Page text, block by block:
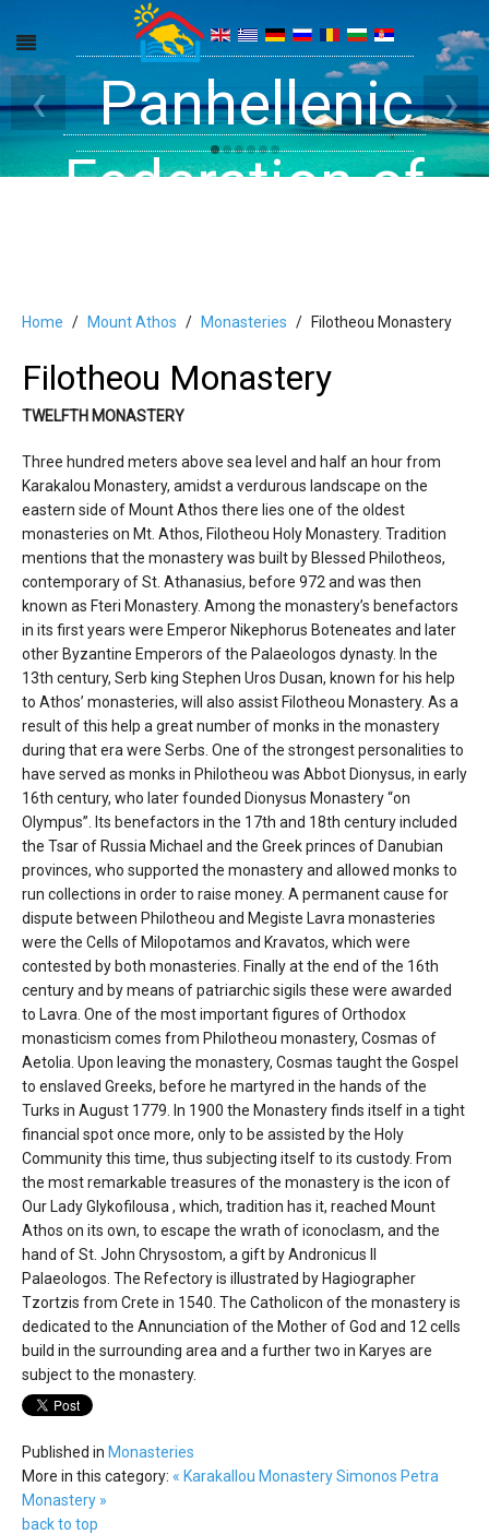
Panhellenic
Federation of
and Apartments
in Halkidiki
'Aristoteles'
Halkidiki -
Rooms, Studios,
Get inside your
Dreams
›
‹
Home Mount Athos Monasteries Filotheou Monastery
Filotheou Monastery
TWELFTH MONASTERY
Three hundred meters above sea level and half an hour from
Karakalou Monastery, amidst a verdurous landscape on the
eastern side of Mount Athos there lies one of the oldest
monasteries on Mt. Athos, Filotheou Holy Monastery. Tradition
mentions that the monastery was built by Blessed Philotheos,
contemporary of St. Athanasius, before 972 and was then
known as Fteri Monastery. Among the monastery’s benefactors
in its first years were Emperor Nikephorus Boteneates and later
other Byzantine Emperors of the Palaeologos dynasty. In the
13th century, Serb king Stephen Uros Dusan, known for his help
to Athos’ monasteries, will also assist Filotheou Monastery. As a
result of this help a great number of monks in the monastery
during that era were Serbs. One of the strongest personalities to
have served as monks in Philotheou was Abbot Dionysus, in early
16th century, who later founded Dionysus Monastery “on
Olympus”. Its benefactors in the 17th and 18th century included
the Tsar of Russia Michael and the Greek princes of Danubian
provinces, who supported the monastery and allowed monks to
run collections in order to raise money. A permanent cause for
dispute between Philotheou and Megiste Lavra monasteries
were the Cells of Milopotamos and Kravatos, which were
contested by both monasteries. Finally at the end of the 16th
century and by means of patriarchic sigils these were awarded
to Lavra. One of the most important figures of Orthodox
monasticism comes from Philotheou monastery, Cosmas of
Aetolia. Upon leaving the monastery, Cosmas taught the Gospel
to enslaved Greeks, before he martyred in the hands of the
Turks in August 1779. In 1900 the Monastery finds itself in a tight
financial spot once more, only to be assisted by the Holy
Community this time, thus subjecting itself to its custody. From
the most remarkable treasures of the monastery is the icon of
Our Lady Glykofilousa , which, tradition has it, reached Mount
Athos on its own, to escape the wrath of iconoclasm, and the
hand of St. John Chrysostom, a gift by Andronicus II
Palaeologos. The Refectory is illustrated by Hagiographer
Tzortzis from Crete in 1540. The Catholicon of the monastery is
dedicated to the Annunciation of the Mother of God and 12 cells
build in the surrounding area and a further two in Karyes are
subject to the monastery.
Published in Monasteries
More in this category: « Karakallou MonasterySimonos Petra
Monastery »
back to top